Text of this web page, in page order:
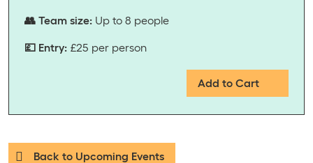
👥 Team size: Up to 8 people
💷 Entry: £25 per person
Add to Cart
Back to Upcoming Events